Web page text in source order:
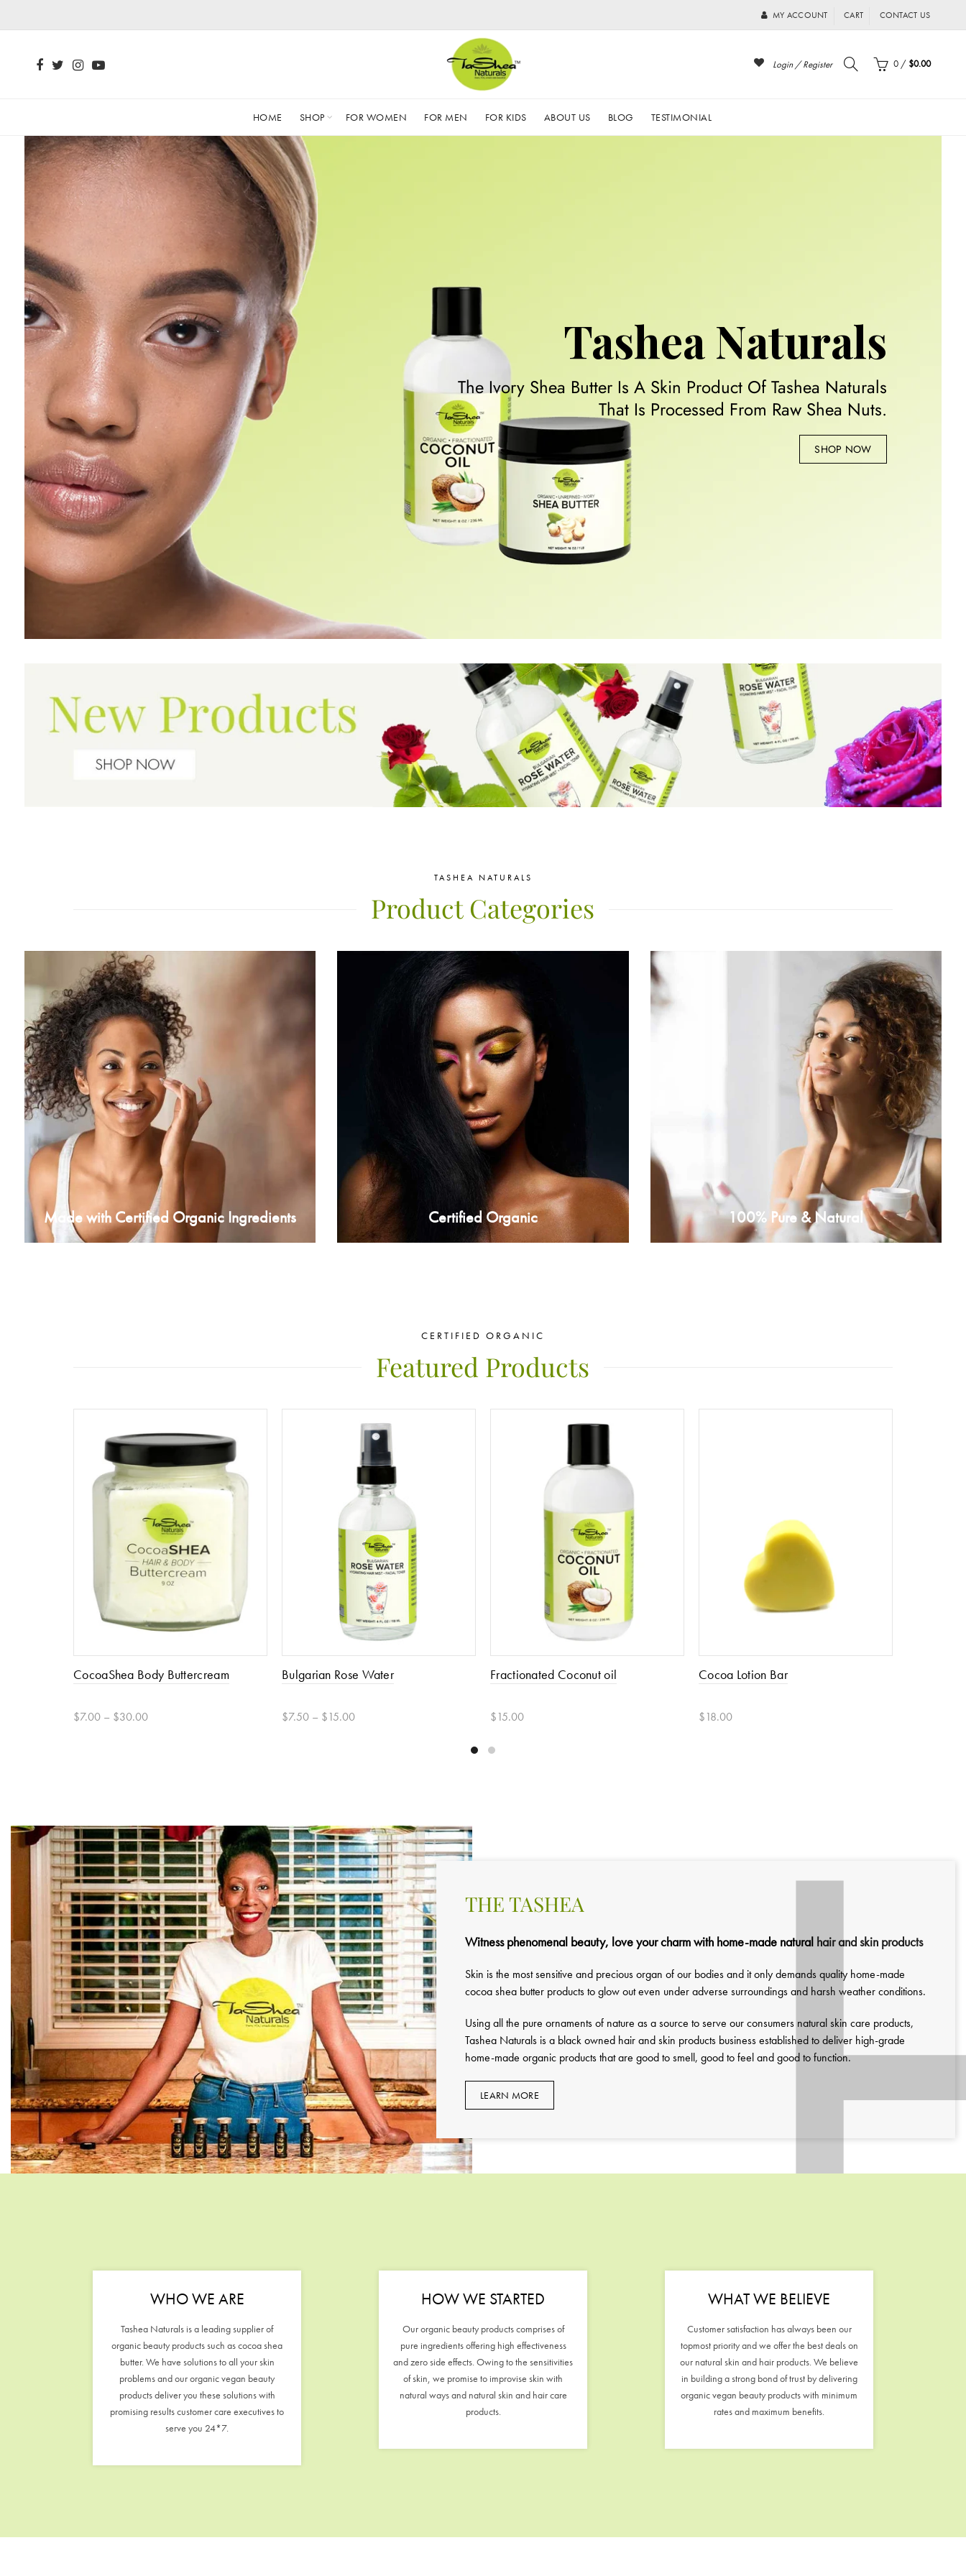
MY ACCOUNT CART CONTACT US
Login / Register 0 / $0.00
HOME SHOP FOR WOMEN FOR MEN FOR KIDS ABOUT US BLOG TESTIMONIAL
Tashea Naturals
The Ivory Shea Butter Is A Skin Product Of Tashea Naturals
That Is Processed From Raw Shea Nuts.
SHOP NOW
TASHEA NATURALS
Product Categories
Made with Certified Organic Ingredients Certified Organic 100% Pure & Natural
CERTIFIED ORGANIC
Featured Products
CocoaShea Body Buttercream
$7.00 – $30.00
Bulgarian Rose Water
$7.50 – $15.00
Fractionated Coconut oil
$15.00
Cocoa Lotion Bar
$18.00
THE TASHEA
Witness phenomenal beauty, love your charm with home-made natural hair and skin products
Skin is the most sensitive and precious organ of our bodies and it only demands quality home-made
cocoa shea butter products to glow out even under adverse surroundings and harsh weather conditions.
Using all the pure ornaments of nature as a source to serve our consumers natural skin care products,
Tashea Naturals is a black owned hair and skin products business established to deliver high-grade
home-made organic products that are good to smell, good to feel and good to function.
LEARN MORE
WHO WE ARE
Tashea Naturals is a leading supplier of
organic beauty products such as cocoa shea
butter. We have solutions to all your skin
problems and our organic vegan beauty
products deliver you these solutions with
promising results customer care executives to
serve you 24*7.
HOW WE STARTED
Our organic beauty products comprises of
pure ingredients offering high effectiveness
and zero side effects. Owing to the sensitivities
of skin, we promise to improvise skin with
natural ways and natural skin and hair care
products.
WHAT WE BELIEVE
Customer satisfaction has always been our
topmost priority and we offer the best deals on
our natural skin and hair products. We believe
in building a strong bond of trust by delivering
organic vegan beauty products with minimum
rates and maximum benefits.